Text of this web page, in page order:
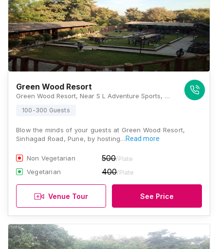
Green Wood Resort
Green Wood Resort, Near S L Adventure Sports, Ghera Sinhagad, Sinhagad Road, Pune, Maharashtra 411025, Pune
100-300 Guests
Blow the minds of your guests at Green Wood Resort,
Sinhagad Road, Pune, by hosting…Read more
Non Vegetarian 500/Plate
Vegetarian 400/Plate
Venue Tour See Price